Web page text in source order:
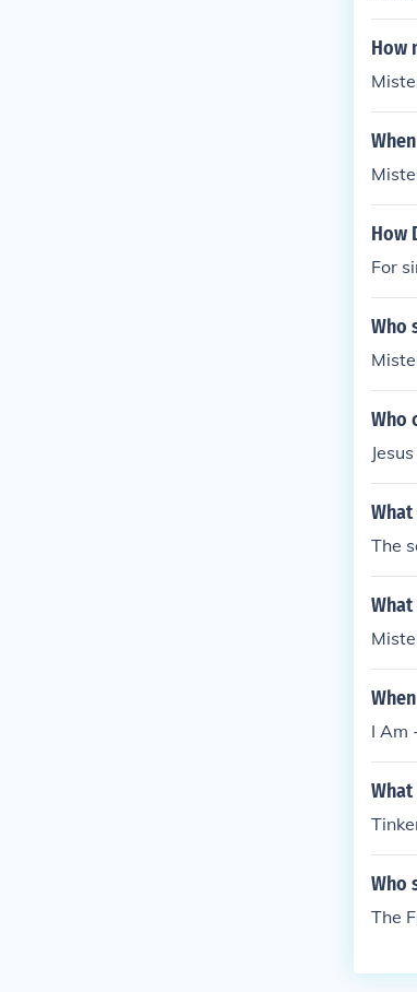
How
How
For
Who
Who
Jesus
The
I Am
Who
The